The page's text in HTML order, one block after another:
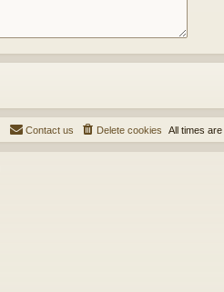
All times are
Delete cookies
Contact us